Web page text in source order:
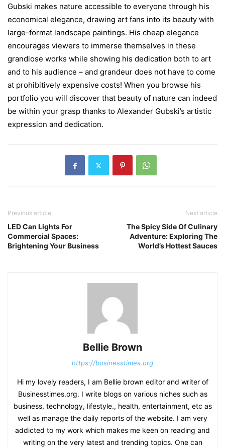
Gubski makes nature accessible to everyone through his
economical elegance, drawing art fans into its beauty with
large-format landscape paintings. His cheap elegance
encourages viewers to immerse themselves in these
grandiose works while showing his dedication both to art
and to his audience – and grandeur does not have to come
at prohibitively expensive costs! When you browse his
portfolio you will discover that beauty of nature can indeed
be within your grasp thanks to Alexander Gubski’s artistic
expression and dedication.
Previous article
LED Can Lights For
Commercial Spaces:
Brightening Your Business
Next article
The Spicy Side Of Culinary
Adventure: Exploring The
World’s Hottest Sauces
Bellie Brown
https://businesstimes.org
Hi my lovely readers, I am Bellie brown editor and writer of
Businesstimes.org. I write blogs on various niches such as
business, technology, lifestyle., health, entertainment, etc as
well as manage the daily reports of the website. I am very
addicted to my work which makes me keen on reading and
writing on the very latest and trending topics. One can